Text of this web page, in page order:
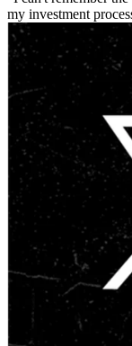
my investment